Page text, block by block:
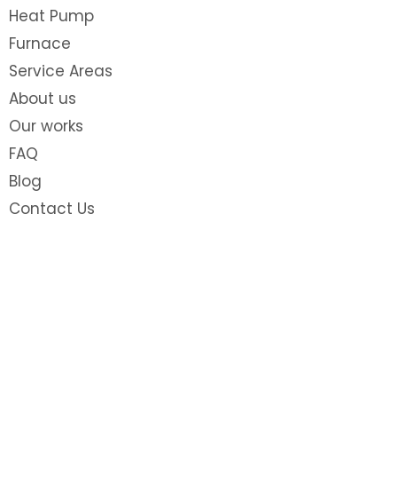
Heat Pump
Furnace
Service Areas
About us
Our works
FAQ
Blog
Contact Us